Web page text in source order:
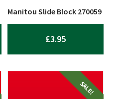
Manitou Slide Block 270059
£3.95
SALE!